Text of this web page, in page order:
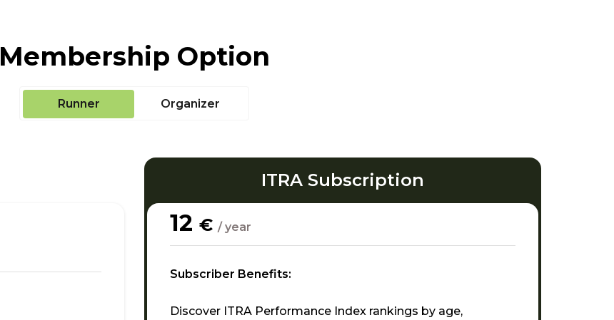
Membership Option
Runner Organizer
ITRA Subscription
12 € / year
Subscriber Benefits:
Discover ITRA Performance Index rankings by age,